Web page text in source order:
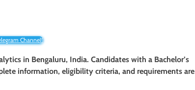
Channel!
in Bengaluru, India. Candidates with a Bachelor’s
information, eligibility criteria, and requirements are